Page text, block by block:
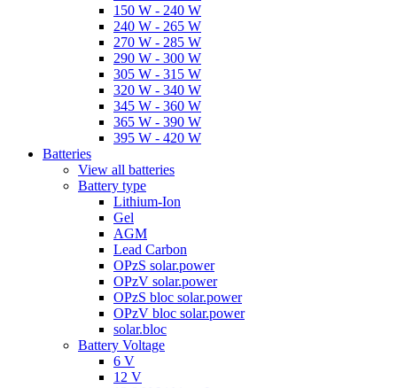
150 W - 240 W
240 W - 265 W
270 W - 285 W
290 W - 300 W
305 W - 315 W
320 W - 340 W
345 W - 360 W
365 W - 390 W
395 W - 420 W
Batteries
View all batteries
Battery type
Lithium-Ion
Gel
AGM
Lead Carbon
OPzS solar.power
OPzV solar.power
OPzS bloc solar.power
OPzV bloc solar.power
solar.bloc
Battery Voltage
6 V
12 V